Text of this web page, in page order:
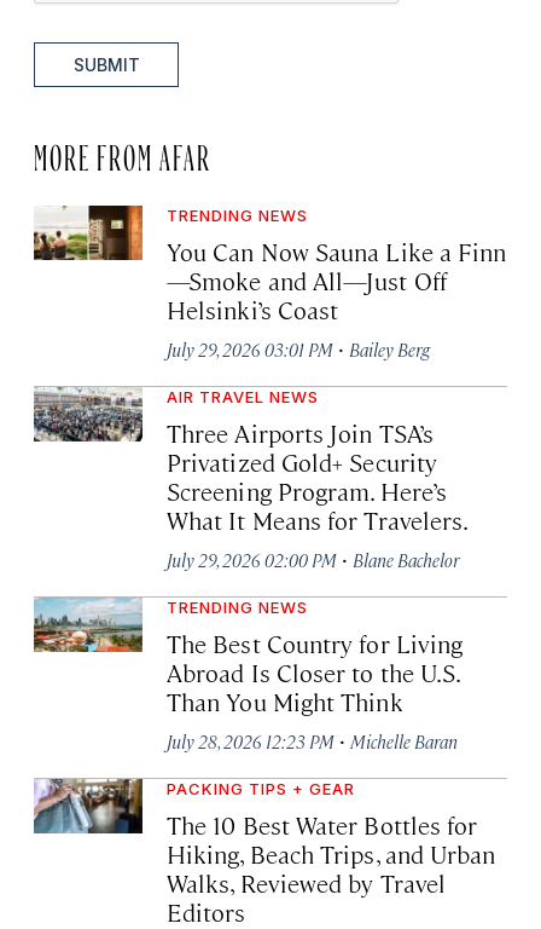
SUBMIT
MORE FROM AFAR
TRENDING NEWS
You Can Now Sauna Like a Finn
—Smoke and All—Just Off
Helsinki’s Coast
July 29, 2026 03:01 PM · Bailey Berg
AIR TRAVEL NEWS
Three Airports Join TSA’s
Privatized Gold+ Security
Screening Program. Here’s
What It Means for Travelers.
July 29, 2026 02:00 PM · Blane Bachelor
TRENDING NEWS
The Best Country for Living
Abroad Is Closer to the U.S.
Than You Might Think
July 28, 2026 12:23 PM · Michelle Baran
PACKING TIPS + GEAR
The 10 Best Water Bottles for
Hiking, Beach Trips, and Urban
Walks, Reviewed by Travel
Editors